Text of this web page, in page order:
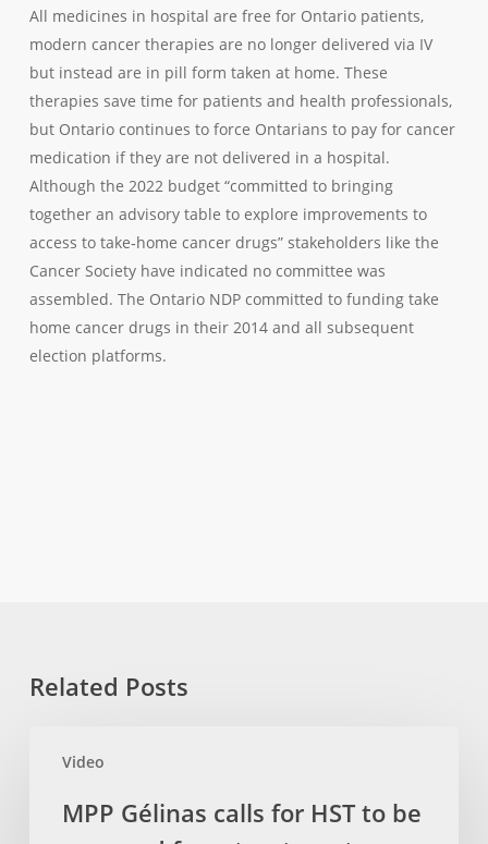
All medicines in hospital are free for Ontario patients,
modern cancer therapies are no longer delivered via IV
but instead are in pill form taken at home. These
therapies save time for patients and health professionals,
but Ontario continues to force Ontarians to pay for cancer
medication if they are not delivered in a hospital.
Although the 2022 budget “committed to bringing
together an advisory table to explore improvements to
access to take‐home cancer drugs” stakeholders like the
Cancer Society have indicated no committee was
assembled. The Ontario NDP committed to funding take
home cancer drugs in their 2014 and all subsequent
election platforms.
Related Posts
Video
Gélinas
MPP Gélinas calls for HST to be